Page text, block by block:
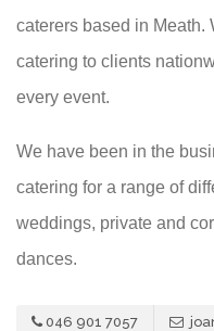
caterers based in Meath.
catering to clients
every event.
We have been in the
catering for a range of
weddings, private and
dances.
046 901 7057